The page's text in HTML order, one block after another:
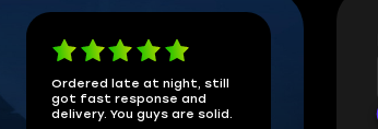
Ordered late at night, still
got fast response and
delivery. You guys are solid.